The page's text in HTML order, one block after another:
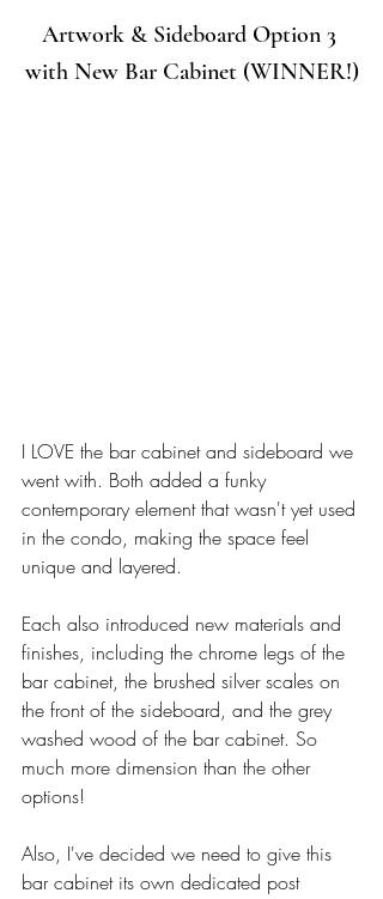
Artwork & Sideboard Option 3
with New Bar Cabinet (WINNER!)
I LOVE the bar cabinet and sideboard we
went with. Both added a funky
contemporary element that wasn't yet used
in the condo, making the space feel
unique and layered.
Each also introduced new materials and
finishes, including the chrome legs of the
bar cabinet, the brushed silver scales on
the front of the sideboard, and the grey
washed wood of the bar cabinet. So
much more dimension than the other
options!
Also, I've decided we need to give this
bar cabinet its own dedicated post